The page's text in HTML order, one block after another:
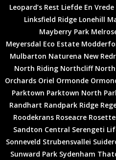
Leopard’s Rest Liefde En Vrede
Linksfield Ridge Lonehill
Mayberry Park
Meyersdal Eco Estate
Mulbarton Naturena New
North Riding Northcliff
Orchards Oriel Ormonde
Parktown Parktown North
Randhart Randpark Ridge
Roodekrans Roseacre
Sandton Central Serengeti
Sonneveld Strubensvallei
Sunward Park Sydenham